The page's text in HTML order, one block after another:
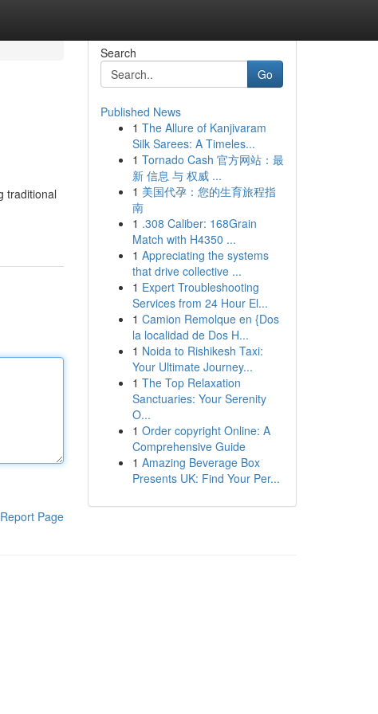
traditional
Report Page
Search
Go
Published News
1 The Allure of Kanjivaram
Silk Sarees: A Timeles...
1 Tornado Cash 官方网站：最
新 信息 与 权威 ...
1 美国代孕：您的生育旅程指
南
1 .308 Caliber: 168Grain
Match with H4350 ...
1 Appreciating the systems
that drive collective ...
1 Expert Troubleshooting
Services from 24 Hour El...
1 Camion Remolque en {Dos
la localidad de Dos H...
1 Noida to Rishikesh Taxi:
Your Ultimate Journey...
1 The Top Relaxation
Sanctuaries: Your Serenity
O...
1 Order copyright Online: A
Comprehensive Guide
1 Amazing Beverage Box
Presents UK: Find Your Per...